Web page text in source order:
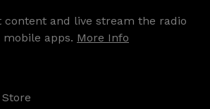
content and live stream the radio
apps. More Info
Store